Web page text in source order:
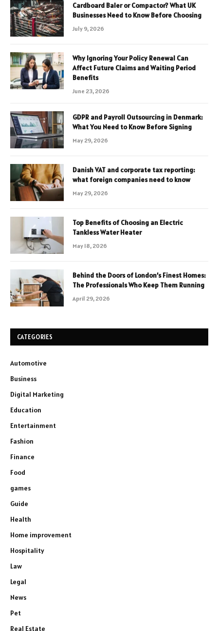
Cardboard Baler or Compactor? What UK
Businesses Need to Know Before Choosing
July 9, 2026
Why Ignoring Your Policy Renewal Can
Affect Future Claims and Waiting Period
Benefits
June 23, 2026
GDPR and Payroll Outsourcing in Denmark:
What You Need to Know Before Signing
May 29, 2026
Danish VAT and corporate tax reporting:
what foreign companies need to know
May 29, 2026
Top Benefits of Choosing an Electric
Tankless Water Heater
May 18, 2026
Behind the Doors of London’s Finest Homes:
The Professionals Who Keep Them Running
April 29, 2026
CATEGORIES
Automotive
Business
Digital Marketing
Education
Entertainment
Fashion
Finance
Food
games
Guide
Health
Home improvement
Hospitality
Law
Legal
News
Pet
Real Estate